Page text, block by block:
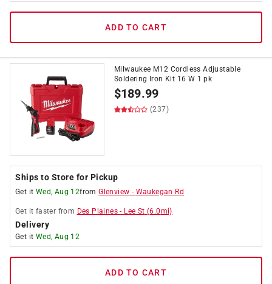
ADD TO CART
Milwaukee M12 Cordless Adjustable
Soldering Iron Kit 16 W 1 pk
$189.99
(237)
Ships to Store for Pickup
Get it Wed, Aug 12fromGlenview - Waukegan Rd
Get it faster from Des Plaines - Lee St (6.0mi)
Delivery
Get it Wed, Aug 12
ADD TO CART